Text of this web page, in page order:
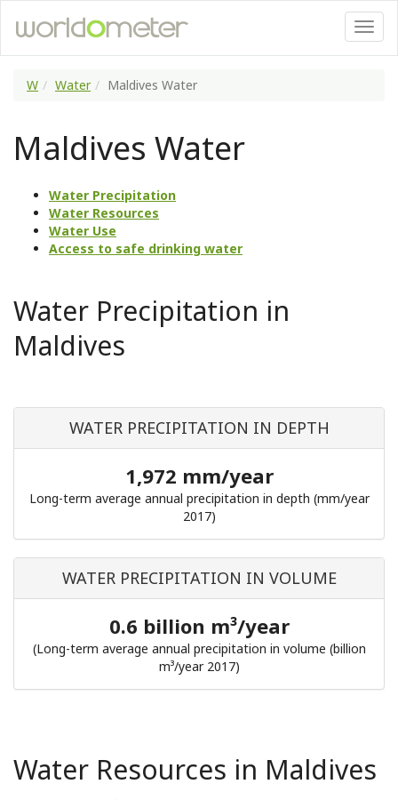
W Water Maldives Water
Maldives Water
Water Precipitation
Water Resources
Water Use
Access to safe drinking water
Water Precipitation in
Maldives
WATER PRECIPITATION IN DEPTH
1,972 mm/year
Long-term average annual precipitation in depth (mm/year
2017)
WATER PRECIPITATION IN VOLUME
0.6 billion m³/year
(Long-term average annual precipitation in volume (billion
m³/year 2017)
Water Resources in Maldives